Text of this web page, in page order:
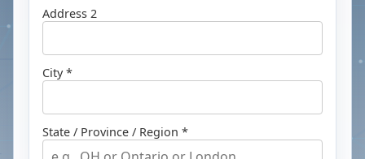
Address 2
City *
State / Province / Region *